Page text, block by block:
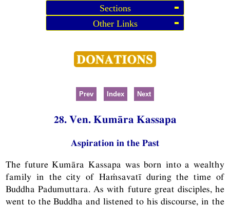
Sections
Other Links
Prev Index Next
28. Ven. Kumāra Kassapa
Aspiration in the Past
The future Kumāra Kassapa was born into a wealthy
family in the city of Haṁsavatī during the time of
Buddha Padumuttara. As with future great disciples, he
went to the Buddha and listened to his discourse, in the